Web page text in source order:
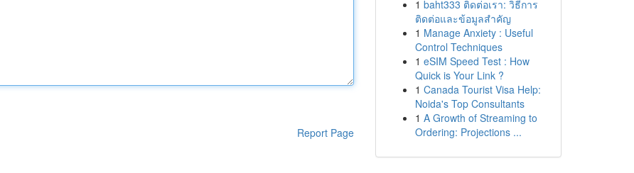
Report Page
1 baht333 ติดต่อเรา: วิธีการ
ติดต่อและข้อมูลสำคัญ
1 Manage Anxiety : Useful
Control Techniques
1 eSIM Speed Test : How
Quick is Your Link ?
1 Canada Tourist Visa Help:
Noida's Top Consultants
1 A Growth of Streaming to
Ordering: Projections ...